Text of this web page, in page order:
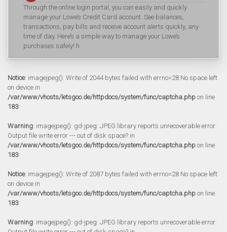
Through the online login portal, you can easily and quickly
manage your Lowe’s Credit Card account. See balances,
transactions, pay bills and receive account alerts quickly, any
time of day. Here’s a simple way to manage your Lowe’s
purchases safely! h
Notice: imagejpeg(): Write of 2044 bytes failed with errno=28 No space left
on device in
/var/www/vhosts/letsgoo.de/httpdocs/system/func/captcha.php on line
183
Warning: imagejpeg(): gd-jpeg: JPEG library reports unrecoverable error:
Output file write error --- out of disk space? in
/var/www/vhosts/letsgoo.de/httpdocs/system/func/captcha.php on line
183
Notice: imagejpeg(): Write of 2087 bytes failed with errno=28 No space left
on device in
/var/www/vhosts/letsgoo.de/httpdocs/system/func/captcha.php on line
183
Warning: imagejpeg(): gd-jpeg: JPEG library reports unrecoverable error: